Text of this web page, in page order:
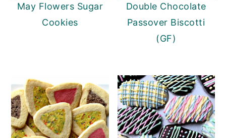
May Flowers Sugar
Cookies
Double Chocolate
Passover Biscotti
(GF)